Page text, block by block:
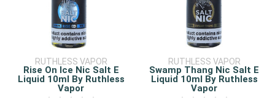
RUTHLESS VAPOR
Rise On Ice Nic Salt E
Liquid 10ml By Ruthless
Vapor
RUTHLESS VAPOR
Swamp Thang Nic Salt E
Liquid 10ml By Ruthless
Vapor